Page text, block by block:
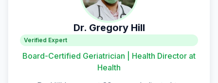
Dr. Gregory Hill
Verified Expert
Board-Certified Geriatrician | Health Director at
Health